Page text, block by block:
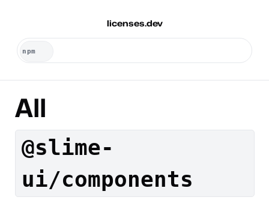
licenses.dev
All
@slime-
ui/components